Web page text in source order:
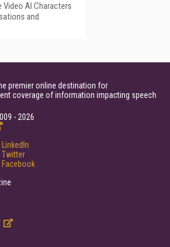
Video AI Characters
and
premier online destination for
coverage of information impacting speech
- 2026